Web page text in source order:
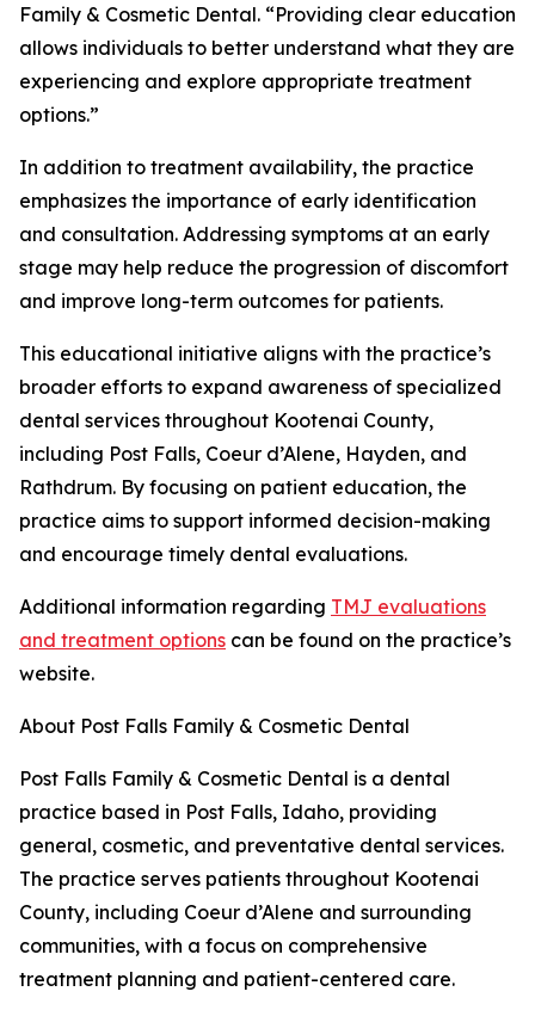
Family & Cosmetic Dental. “Providing clear education
allows individuals to better understand what they are
experiencing and explore appropriate treatment
options.”
In addition to treatment availability, the practice
emphasizes the importance of early identification
and consultation. Addressing symptoms at an early
stage may help reduce the progression of discomfort
and improve long-term outcomes for patients.
This educational initiative aligns with the practice’s
broader efforts to expand awareness of specialized
dental services throughout Kootenai County,
including Post Falls, Coeur d’Alene, Hayden, and
Rathdrum. By focusing on patient education, the
practice aims to support informed decision-making
and encourage timely dental evaluations.
Additional information regarding TMJ evaluations
and treatment options can be found on the practice’s
website.
About Post Falls Family & Cosmetic Dental
Post Falls Family & Cosmetic Dental is a dental
practice based in Post Falls, Idaho, providing
general, cosmetic, and preventative dental services.
The practice serves patients throughout Kootenai
County, including Coeur d’Alene and surrounding
communities, with a focus on comprehensive
treatment planning and patient-centered care.